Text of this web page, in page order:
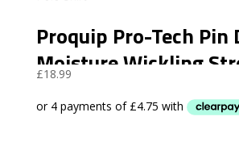
Proquip Pro-Tech Pin
Moisture Wickling
Shirt
£18.99